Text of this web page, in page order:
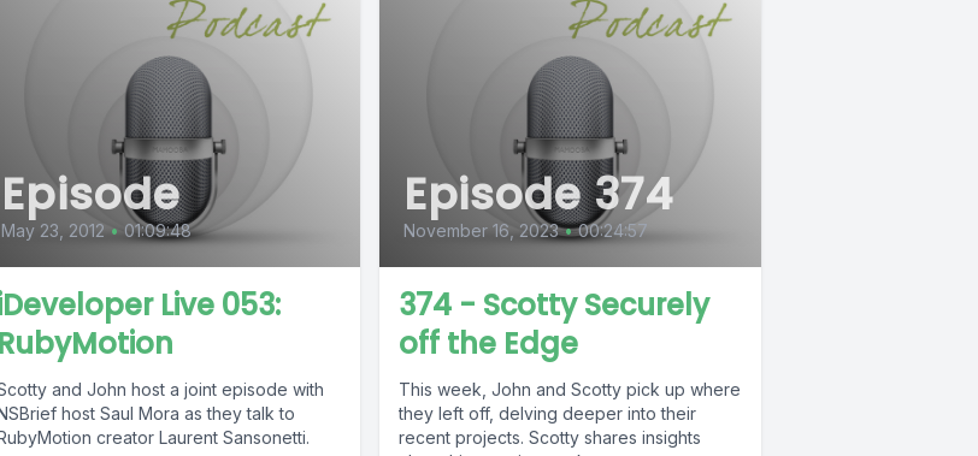
Episode
May 23, 2012 • 01:09:48
Live 053:
RubyMotion
and John host a joint episode with
host Saul Mora as they talk to
creator Laurent Sansonetti.
Episode 374
November 16, 2023 • 00:24:57
374 - Scotty Securely
off the Edge
This week, John and Scotty pick up where
they left off, delving deeper into their
recent projects. Scotty shares insights